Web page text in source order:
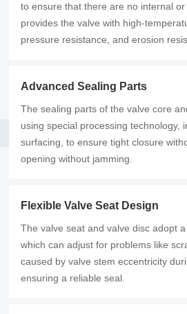
to ensure that there are no internal
provides the valve with high-
pressure resistance, and erosion
Advanced Sealing Parts
The sealing parts of the valve core
using special processing technology,
surfacing, to ensure tight closure
opening without jamming.
Flexible Valve Seat Design
The valve seat and valve disc adopt
which can adjust for problems like
caused by valve stem eccentricity
ensuring a reliable seal.